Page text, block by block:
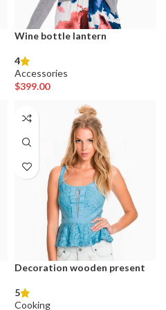
Wine bottle lantern
4
Accessories
$399.00
Decoration wooden present
5
Cooking